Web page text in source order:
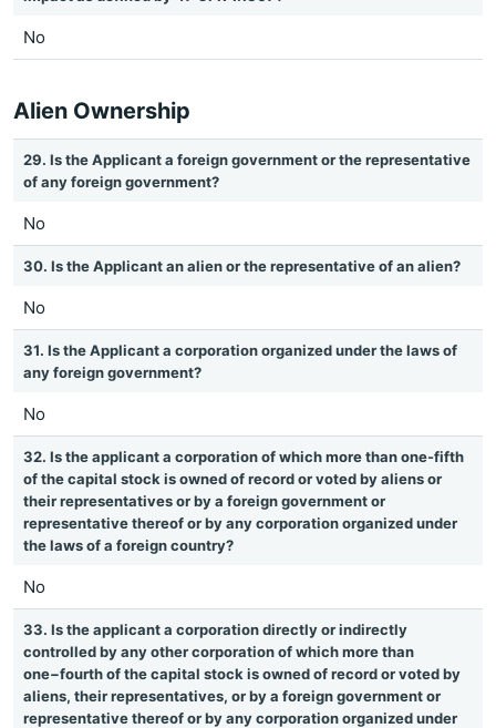
No
Alien Ownership
29. Is the Applicant a foreign government or the representative
of any foreign government?
No
30. Is the Applicant an alien or the representative of an alien?
No
31. Is the Applicant a corporation organized under the laws of
any foreign government?
No
32. Is the applicant a corporation of which more than one-fifth
of the capital stock is owned of record or voted by aliens or
their representatives or by a foreign government or
representative thereof or by any corporation organized under
the laws of a foreign country?
No
33. Is the applicant a corporation directly or indirectly
controlled by any other corporation of which more than
one−fourth of the capital stock is owned of record or voted by
aliens, their representatives, or by a foreign government or
representative thereof or by any corporation organized under